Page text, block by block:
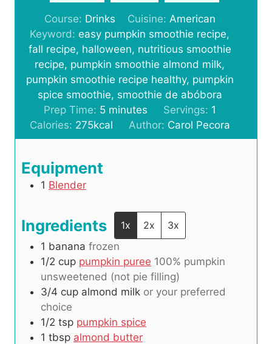
Course: Drinks Cuisine: American
Keyword:easy pumpkin smoothie recipe,
fall recipe, halloween, nutritious smoothie
recipe, pumpkin smoothie almond milk,
pumpkin smoothie recipe healthy, pumpkin
spice smoothie, smoothie de abóbora
Prep Time: 5m
i
n
minutes Servings: 1
Calories: 275kcal Author: Carol Pecora
Equipment
1 Blender
Ingredients 1x 2x
3x
1 banana frozen
1/2 cup pumpkin puree 100% pumpkin
unsweetened (not pie filling)
3/4 cup almond milk or your preferred
choice
1/2 tsp pumpkin spice
1 tbsp almond butter